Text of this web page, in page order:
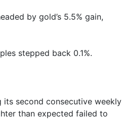
by gold’s 5.5% gain,
stepped back 0.1%.
its second consecutive weekly
than expected failed to